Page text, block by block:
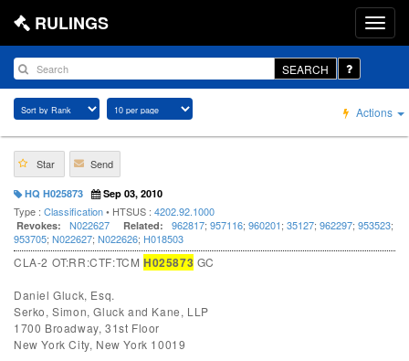
RULINGS
SEARCH
Actions
Star Send
HQ H025873 Sep 03, 2010
Type : Classification• HTSUS : 4202.92.1000
Revokes: N022627 Related: 962817; 957116; 960201; 35127; 962297; 953523;
953705; N022627; N022626; H018503
CLA-2 OT:RR:CTF:TCM H025873 GC
Daniel Gluck, Esq.
Serko, Simon, Gluck and Kane, LLP
1700 Broadway, 31st Floor
New York City, New York 10019